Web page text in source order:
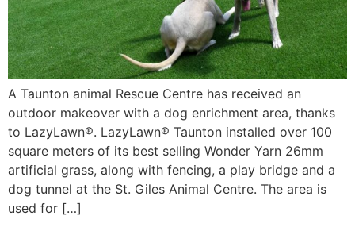
A Taunton animal Rescue Centre has received an
outdoor makeover with a dog enrichment area, thanks
to LazyLawn®. LazyLawn® Taunton installed over 100
square meters of its best selling Wonder Yarn 26mm
artificial grass, along with fencing, a play bridge and a
dog tunnel at the St. Giles Animal Centre. The area is
used for […]